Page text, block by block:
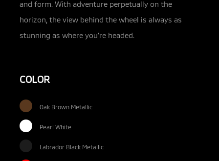
and form. With adventure perpetually on the
horizon, the view behind the wheel is always as
stunning as where you’re headed.
COLOR
Oak Brown Metallic
Pearl White
Labrador Black Metallic